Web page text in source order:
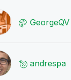
GeorgeQV
andrespa